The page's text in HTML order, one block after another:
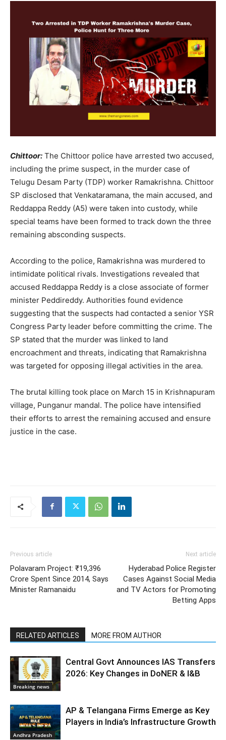
Chittoor: The Chittoor police have arrested two accused,
including the prime suspect, in the murder case of
Telugu Desam Party (TDP) worker Ramakrishna. Chittoor
SP disclosed that Venkataramana, the main accused, and
Reddappa Reddy (A5) were taken into custody, while
special teams have been formed to track down the three
remaining absconding suspects.
According to the police, Ramakrishna was murdered to
intimidate political rivals. Investigations revealed that
accused Reddappa Reddy is a close associate of former
minister Peddireddy. Authorities found evidence
suggesting that the suspects had contacted a senior YSR
Congress Party leader before committing the crime. The
SP stated that the murder was linked to land
encroachment and threats, indicating that Ramakrishna
was targeted for opposing illegal activities in the area.
The brutal killing took place on March 15 in Krishnapuram
village, Punganur mandal. The police have intensified
their efforts to arrest the remaining accused and ensure
justice in the case.
Previous article
Polavaram Project: ₹19,396
Crore Spent Since 2014, Says
Minister Ramanaidu
Next article
Hyderabad Police Register
Cases Against Social Media
and TV Actors for Promoting
Betting Apps
RELATED ARTICLES MORE FROM AUTHOR
Breaking news
Central Govt Announces IAS Transfers
2026: Key Changes in DoNER & I&B
Andhra Pradesh
AP & Telangana Firms Emerge as Key
Players in India’s Infrastructure Growth